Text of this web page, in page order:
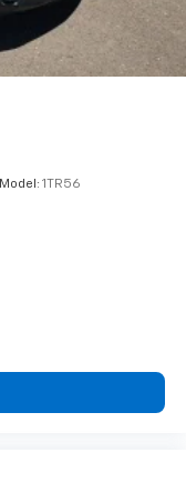
Model: 1TR56